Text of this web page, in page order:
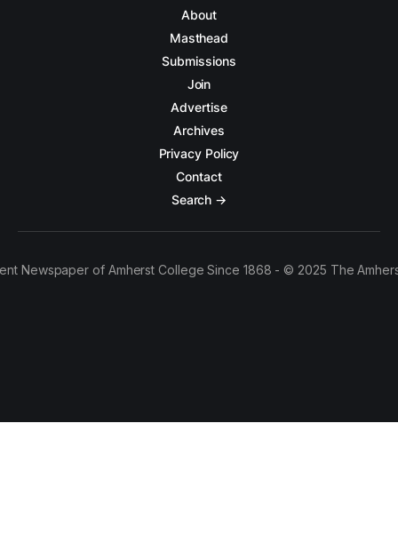
About
Masthead
Submissions
Join
Advertise
Archives
Privacy Policy
Contact
Search →
Newspaper of Amherst College Since 1868 - © 2025 The